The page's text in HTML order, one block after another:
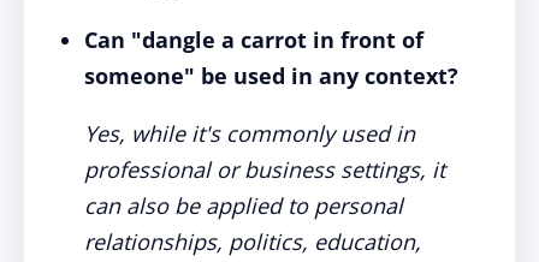
Can "dangle a carrot in front of
someone" be used in any context?
Yes, while it's commonly used in
professional or business settings, it
can also be applied to personal
relationships, politics, education,